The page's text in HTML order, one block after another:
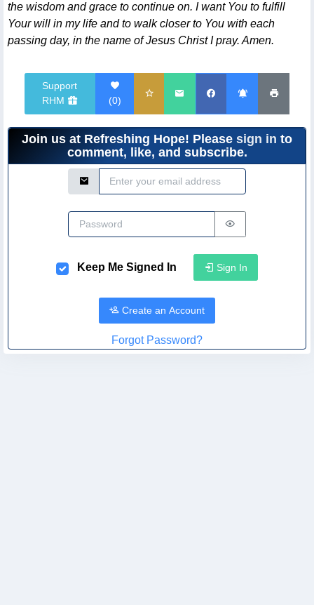
the wisdom and grace to continue on. I want You to fulfill
Your will in my life and to walk closer to You with each
passing day, in the name of Jesus Christ I pray. Amen.
Support
RHM
(0)
Join us at Refreshing Hope! Please sign in to
comment, like, and subscribe.
Email Address
Password
Keep Me Signed In Sign In
Create an Account
Forgot Password?